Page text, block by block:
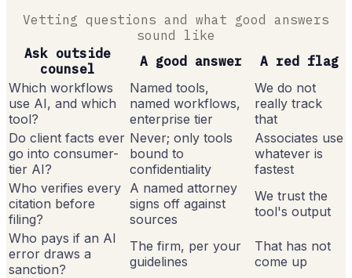
Vetting questions and what good answers
sound like
Ask outside
counsel
A good answer
A red flag
Which workflows
use AI, and which
tool?
Named tools,
named workflows,
enterprise tier
We do not
really track
that
Do client facts ever
go into consumer-
tier AI?
Never; only tools
bound to
confidentiality
Associates use
whatever is
fastest
Who verifies every
citation before
filing?
A named attorney
signs off against
sources
We trust the
tool's output
Who pays if an AI
error draws a
sanction?
The firm, per your
guidelines
That has not
come up